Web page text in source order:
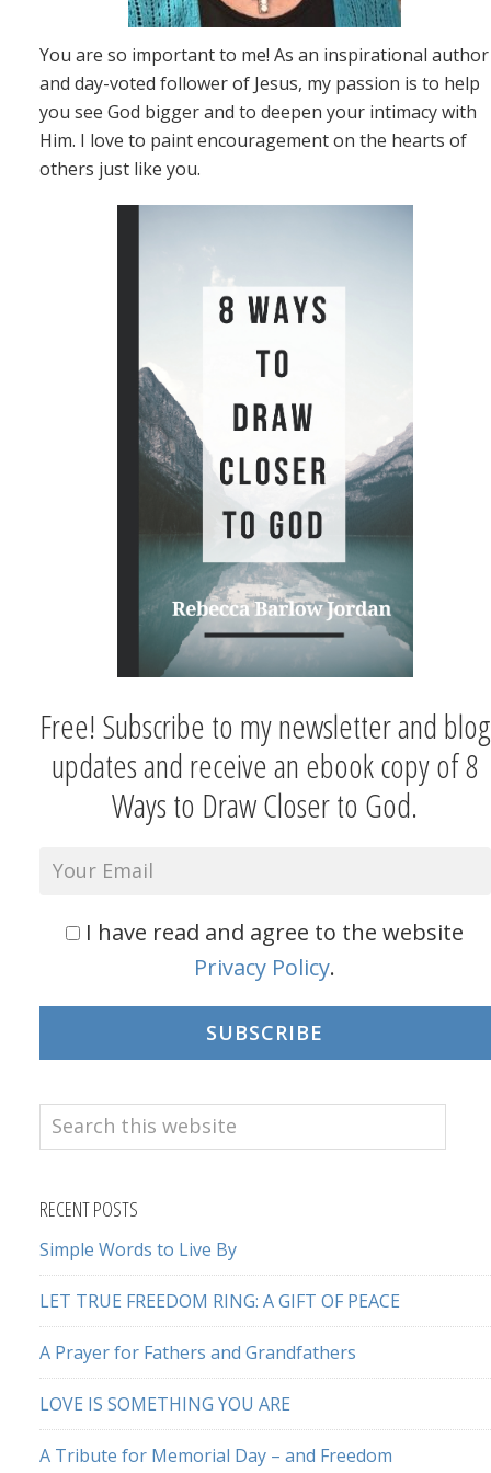
You are so important to me! As an inspirational author
and day-voted follower of Jesus, my passion is to help
you see God bigger and to deepen your intimacy with
Him. I love to paint encouragement on the hearts of
others just like you.
Free! Subscribe to my newsletter and blog
updates and receive an ebook copy of 8
Ways to Draw Closer to God.
I have read and agree to the website
Privacy Policy.
SUBSCRIBE
Search
this
RECENT POSTS
Simple Words to Live By
LET TRUE FREEDOM RING: A GIFT OF PEACE
A Prayer for Fathers and Grandfathers
LOVE IS SOMETHING YOU ARE
A Tribute for Memorial Day – and Freedom